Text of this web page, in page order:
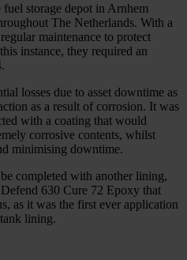
fuel storage depot in Arnhem
The Netherlands. With a
maintenance to protect
instance, they required an
losses due to asset downtime as
as a result of corrosion. It was
with a coating that would
corrosive contents, whilst
minimising downtime.
completed with another lining,
630 Cure 72 Epoxy that
as it was the first ever application
lining.